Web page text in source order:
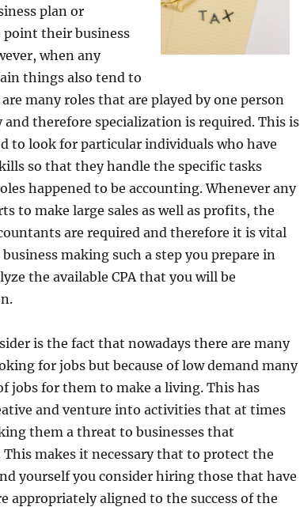
plan or
their business
when any
things also tend to
many roles that are played by one person
therefore specialization is required. This is
to look for particular individuals who have
so that they handle the specific tasks
happened to be accounting. Whenever any
to make large sales as well as profits, the
are required and therefore it is vital
making such a step you prepare in
the available CPA that you will be
is the fact that nowadays there are many
for jobs but because of low demand many
jobs for them to make a living. This has
and venture into activities that at times
them a threat to businesses that
makes it necessary that to protect the
yourself you consider hiring those that have
appropriately aligned to the success of the